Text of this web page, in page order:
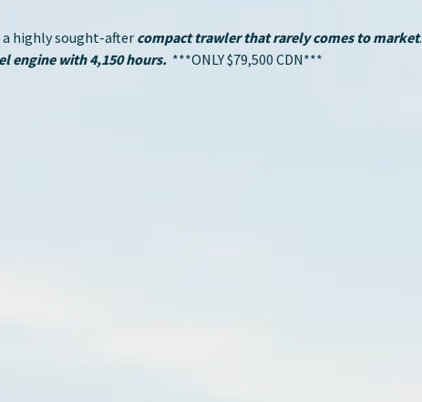
a highly sought-after compact trawler that rarely comes to market.
engine with 4,150 hours. ***ONLY $79,500 CDN***